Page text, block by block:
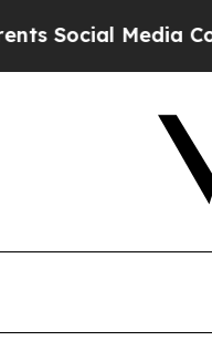
Media Controls